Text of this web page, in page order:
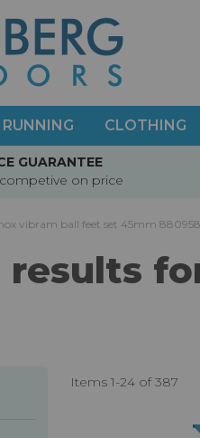
CLOTHING
GUARANTEE
on price
vibram ball feet set 45mm
results
Items 1-24of387